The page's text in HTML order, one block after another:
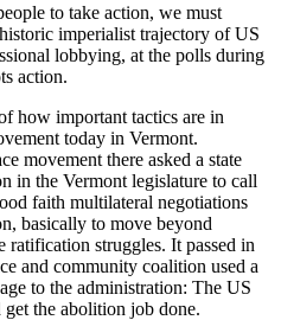
to take action, we must
imperialist trajectory of US
lobbying, at the polls during
action.
how important tactics are in
today in Vermont.
movement there asked a state
in the Vermont legislature to call
faith multilateral negotiations
basically to move beyond
ratification struggles. It passed in
and community coalition used a
to the administration: The US
the abolition job done.